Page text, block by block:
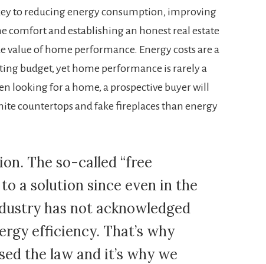
to reducing energy consumption, improving
comfort and establishing an honest real estate
of home performance. Energy costs are a
budget, yet home performance is rarely a
looking for a home, a prospective buyer will
countertops and fake fireplaces than energy
The so-called “free
a solution since even in the
has not acknowledged
efficiency. That’s why
the law and it’s why we